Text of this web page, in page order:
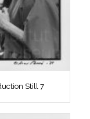
Still 7